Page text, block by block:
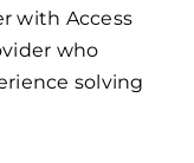
with Access
who